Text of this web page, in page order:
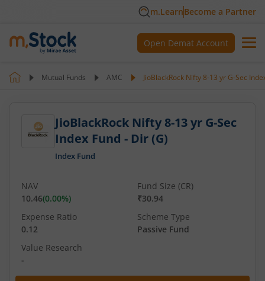
m.LearnBecome a Partner
Open Demat Account
Mutual Funds AMC JioBlackRock Nifty 8-13 yr G-Sec
JioBlackRock Nifty 8-13 yr G-Sec
Index Fund - Dir (G)
Index Fund
NAV
10.46(0.00%)
Fund Size (CR)
₹30.94
Expense Ratio
0.12
Scheme Type
Passive Fund
Value Research
-